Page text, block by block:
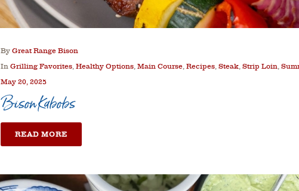
By Great Range Bison
In Grilling Favorites, Healthy Options, Main Course, Recipes, Steak, Strip Loin,
May 20, 2025
Bison Kabobs
READ MORE